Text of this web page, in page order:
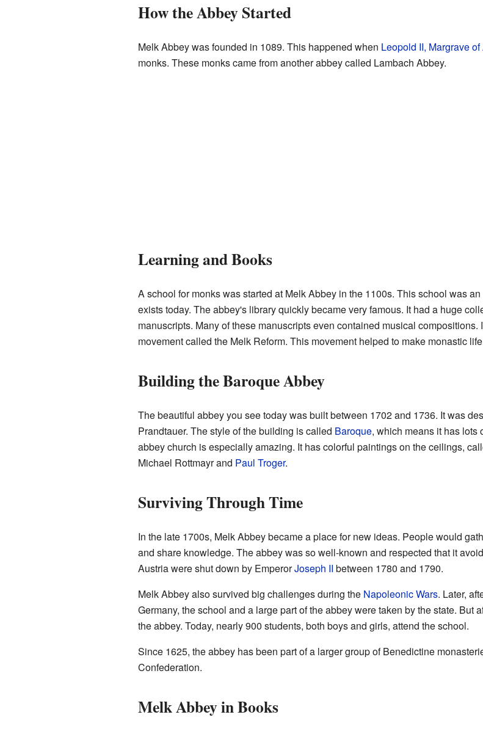
How the Abbey Started
Melk Abbey was founded in 1089. This happened when Leopold II, Margrave
monks. These monks came from another abbey called Lambach Abbey.
Learning and Books
A school for monks was started at Melk Abbey in the 1100s. This school was
exists today. The abbey's library quickly became very famous. It had a huge
manuscripts. Many of these manuscripts even contained musical
movement called the Melk Reform. This movement helped to make monastic
Building the Baroque Abbey
The beautiful abbey you see today was built between 1702 and 1736. It was
Prandtauer. The style of the building is called Baroque, which means it has lots
abbey church is especially amazing. It has colorful paintings on the ceilings,
Michael Rottmayr and Paul Troger.
Surviving Through Time
In the late 1700s, Melk Abbey became a place for new ideas. People would
and share knowledge. The abbey was so well-known and respected that it
Austria were shut down by EmperorJoseph II between 1780 and 1790.
Melk Abbey also survived big challenges during the Napoleonic Wars. Later,
Germany, the school and a large part of the abbey were taken by the state. But
the abbey. Today, nearly 900 students, both boys and girls, attend the school.
Since 1625, the abbey has been part of a larger group of Benedictine
Confederation.
Melk Abbey in Books